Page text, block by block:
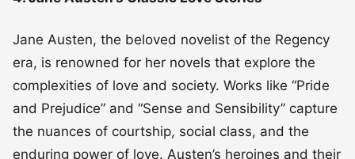
Jane Austen, the beloved novelist of the Regency
era, is renowned for her novels that explore the
complexities of love and society. Works like “Pride
and Prejudice” and “Sense and Sensibility” capture
the nuances of courtship, social class, and the
enduring power of love. Austen’s heroines and their